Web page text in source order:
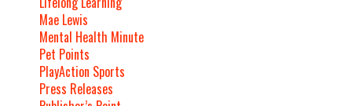
Mae Lewis
Mental Health Minute
Pet Points
PlayAction Sports
Press Releases